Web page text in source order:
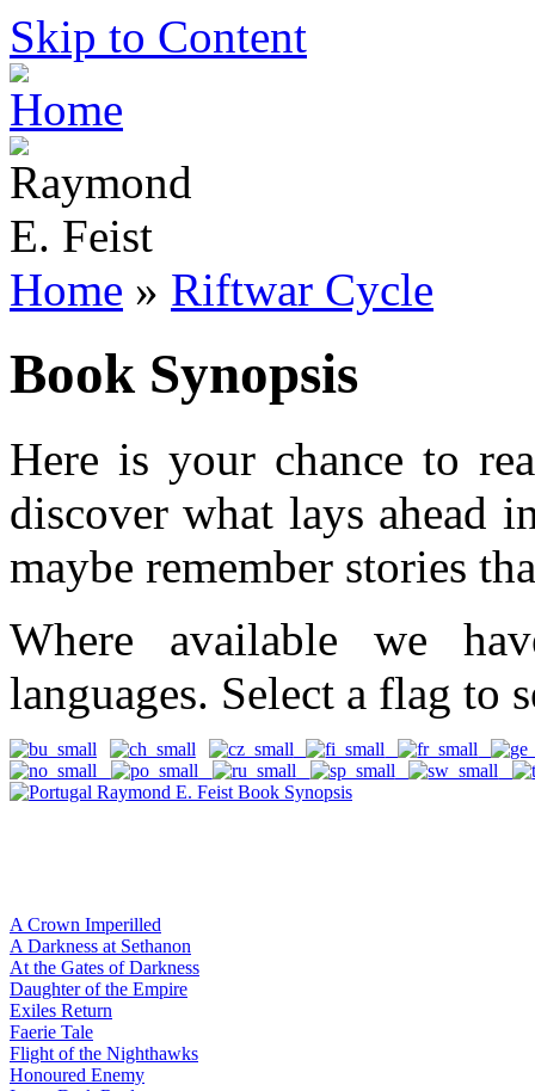
Skip to Content
Home » Riftwar Cycle
Book Synopsis
Here is your chance to
discover what lays ahead
maybe remember stories
Where available we
languages. Select a flag to
A Crown Imperilled
A Darkness at Sethanon
At the Gates of Darkness
Daughter of the Empire
Exiles Return
Faerie Tale
Flight of the Nighthawks
Honoured Enemy